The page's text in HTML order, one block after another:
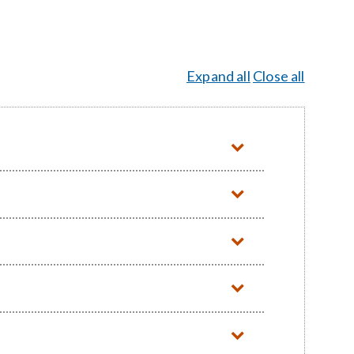
Expand all Close all